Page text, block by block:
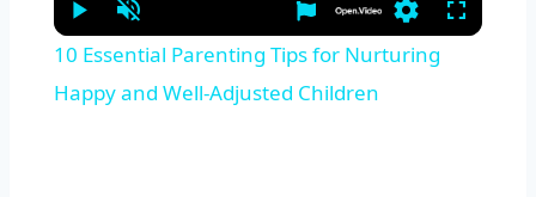
Play Unmute SettingsFullscreen
10 Essential Parenting Tips for Nurturing
Happy and Well-Adjusted Children